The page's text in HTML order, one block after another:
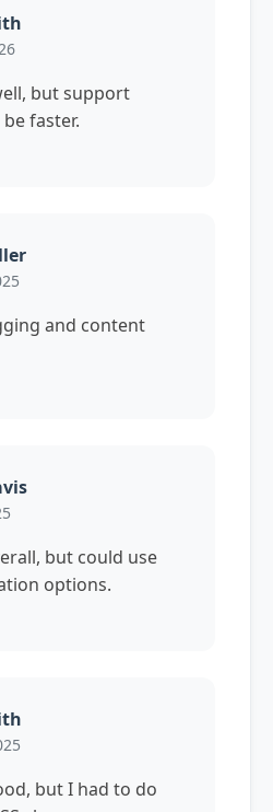
but support
faster.
and content
but could use
options.
but I had to do